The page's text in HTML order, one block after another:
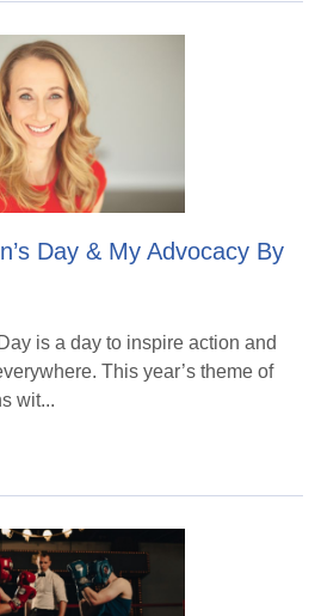
Day & My Advocacy By
is a day to inspire action and
This year’s theme of
wit...